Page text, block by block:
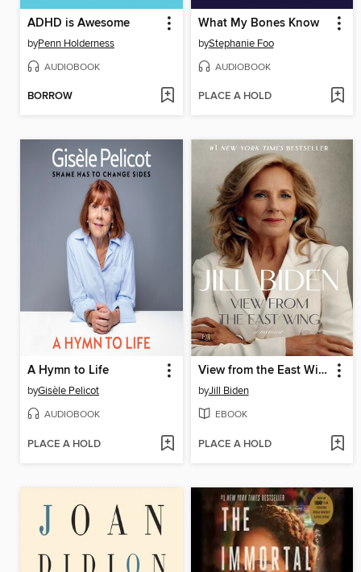
ADHD is Awesome
byPenn Holderness
AUDIOBOOK
BORROW
What My Bones Know
byStephanie Foo
AUDIOBOOK
PLACE A HOLD
A Hymn to Life
byGisèle Pelicot
AUDIOBOOK
PLACE A HOLD
View from the East Wing
byJill Biden
EBOOK
PLACE A HOLD